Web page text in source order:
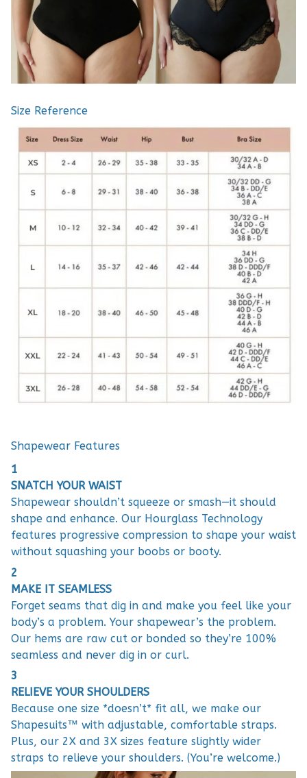
Size Reference
Shapewear Features
1
SNATCH YOUR WAIST
Shapewear shouldn’t squeeze or smash—it should
shape and enhance. Our Hourglass Technology
features progressive compression to shape your waist
without squashing your boobs or booty.
2
MAKE IT SEAMLESS
Forget seams that dig in and make you feel like your
body’s a problem. Your shapewear’s the problem.
Our hems are raw cut or bonded so they’re 100%
seamless and never dig in or curl.
3
RELIEVE YOUR SHOULDERS
Because one size *doesn’t* fit all, we make our
Shapesuits™ with adjustable, comfortable straps.
Plus, our 2X and 3X sizes feature slightly wider
straps to relieve your shoulders. (You’re welcome.)